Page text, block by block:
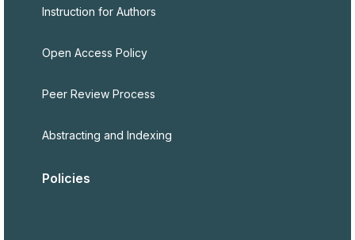
Instruction for Authors
Open Access Policy
Peer Review Process
Abstracting and Indexing
Policies